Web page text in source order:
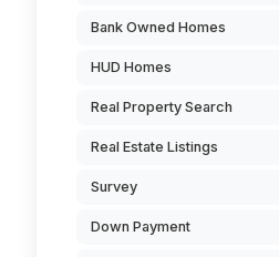
Bank Owned Homes
HUD Homes
Real Property Search
Real Estate Listings
Survey
Down Payment